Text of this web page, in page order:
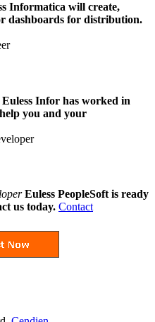
Informatica will create,
dashboards for distribution.
Euless Infor has worked in
you and your
Euless PeopleSoft is ready
us today. Contact